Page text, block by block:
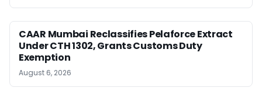
CAAR Mumbai Reclassifies Pelaforce Extract
Under CTH 1302, Grants Customs Duty
Exemption
August 6, 2026